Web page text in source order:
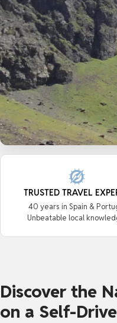
TRUSTED TRAVEL
40 years in Spain &
Unbeatable local
Discover the
on a Self-